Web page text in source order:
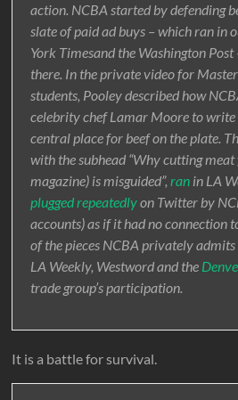
action. NCBA started by defending
slate of paid ad buys – which ran in
York Timesand the Washington Post
there. In the private video for
students, Pooley described how
celebrity chef Lamar Moore to write
central place for beef on the plate.
with the subhead “Why cutting
magazine) is misguided”,ran in LA
pluggedrepeatedlyon Twitter by
accounts) as if it had no connection
of the pieces NCBA privately
LA Weekly, Westword and the
trade group’s participation.
It is a battle for survival.